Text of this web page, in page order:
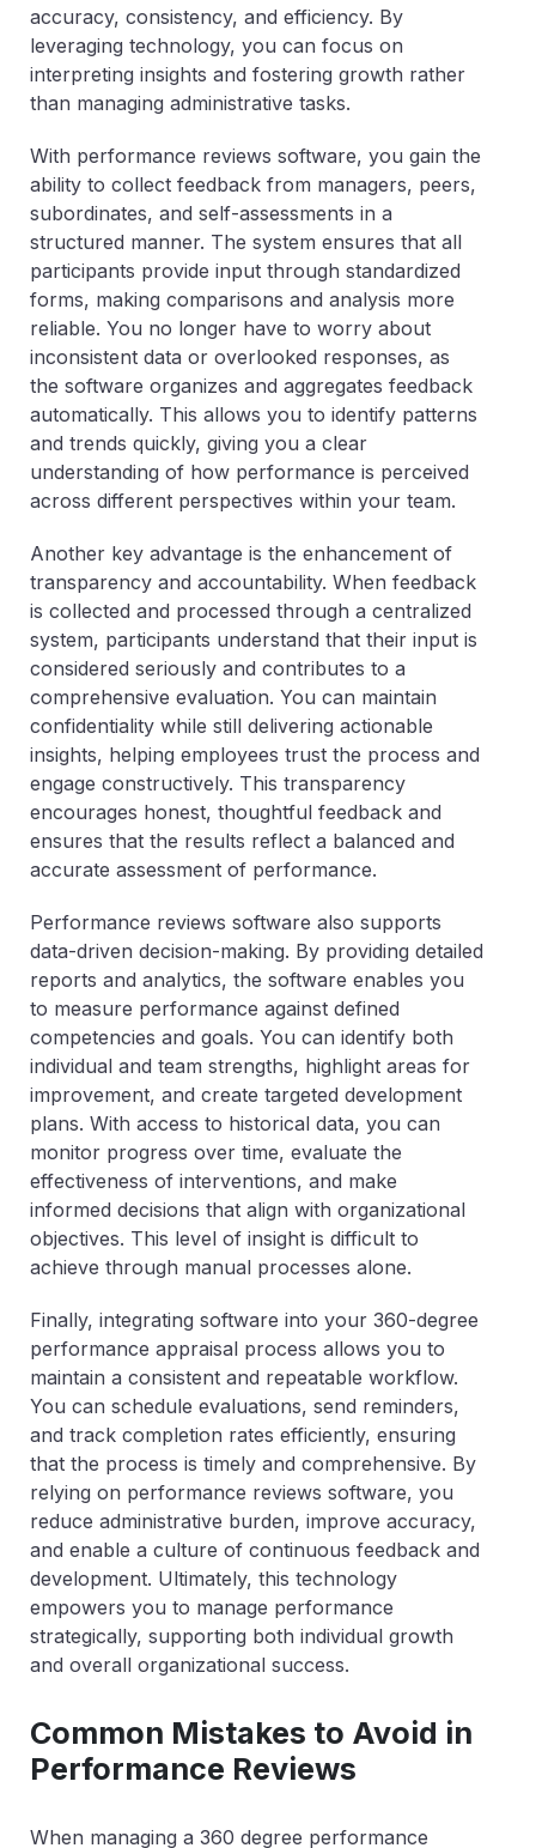
accuracy, consistency, and efficiency. By
leveraging technology, you can focus on
interpreting insights and fostering growth rather
than managing administrative tasks.
With performance reviews software, you gain the
ability to collect feedback from managers, peers,
subordinates, and self-assessments in a
structured manner. The system ensures that all
participants provide input through standardized
forms, making comparisons and analysis more
reliable. You no longer have to worry about
inconsistent data or overlooked responses, as
the software organizes and aggregates feedback
automatically. This allows you to identify patterns
and trends quickly, giving you a clear
understanding of how performance is perceived
across different perspectives within your team.
Another key advantage is the enhancement of
transparency and accountability. When feedback
is collected and processed through a centralized
system, participants understand that their input is
considered seriously and contributes to a
comprehensive evaluation. You can maintain
confidentiality while still delivering actionable
insights, helping employees trust the process and
engage constructively. This transparency
encourages honest, thoughtful feedback and
ensures that the results reflect a balanced and
accurate assessment of performance.
Performance reviews software also supports
data-driven decision-making. By providing detailed
reports and analytics, the software enables you
to measure performance against defined
competencies and goals. You can identify both
individual and team strengths, highlight areas for
improvement, and create targeted development
plans. With access to historical data, you can
monitor progress over time, evaluate the
effectiveness of interventions, and make
informed decisions that align with organizational
objectives. This level of insight is difficult to
achieve through manual processes alone.
Finally, integrating software into your 360-degree
performance appraisal process allows you to
maintain a consistent and repeatable workflow.
You can schedule evaluations, send reminders,
and track completion rates efficiently, ensuring
that the process is timely and comprehensive. By
relying on performance reviews software, you
reduce administrative burden, improve accuracy,
and enable a culture of continuous feedback and
development. Ultimately, this technology
empowers you to manage performance
strategically, supporting both individual growth
and overall organizational success.
Common Mistakes to Avoid in
Performance Reviews
When managing a 360 degree performance